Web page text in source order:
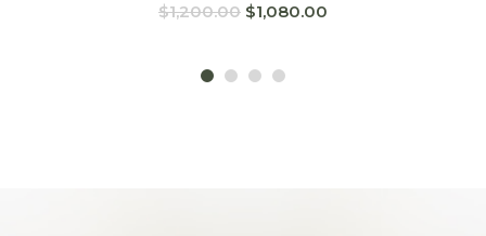
$1,200.00 $1,080.00